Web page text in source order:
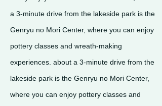
a 3-minute drive from the lakeside park is the
Genryu no Mori Center, where you can enjoy
pottery classes and wreath-making
experiences. about a 3-minute drive from the
lakeside park is the Genryu no Mori Center,
where you can enjoy pottery classes and